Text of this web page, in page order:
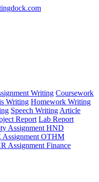
Writing Coursework
Writing Homework Writing
Speech Writing Article
Report Lab Report
Assignment HND
Assignment OTHM
Assignment Finance